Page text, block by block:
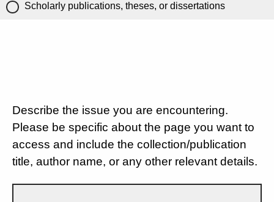
Scholarly publications, theses, or dissertations
Describe the issue you are encountering.
Please be specific about the page you want to
access and include the collection/publication
title, author name, or any other relevant details.